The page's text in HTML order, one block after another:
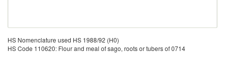
HS Nomenclature used HS 1988/92 (H0)
HS Code 110620: Flour and meal of sago, roots or tubers of 0714